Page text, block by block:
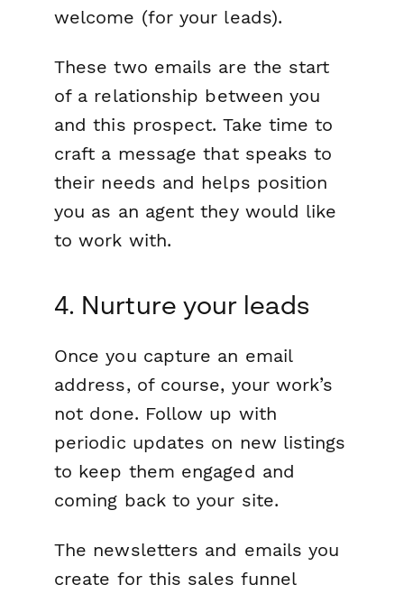
welcome (for your leads).
These two emails are the start
of a relationship between you
and this prospect. Take time to
craft a message that speaks to
their needs and helps position
you as an agent they would like
to work with.
4. Nurture your leads
Once you capture an email
address, of course, your work’s
not done. Follow up with
periodic updates on new listings
to keep them engaged and
coming back to your site.
The newsletters and emails you
create for this sales funnel